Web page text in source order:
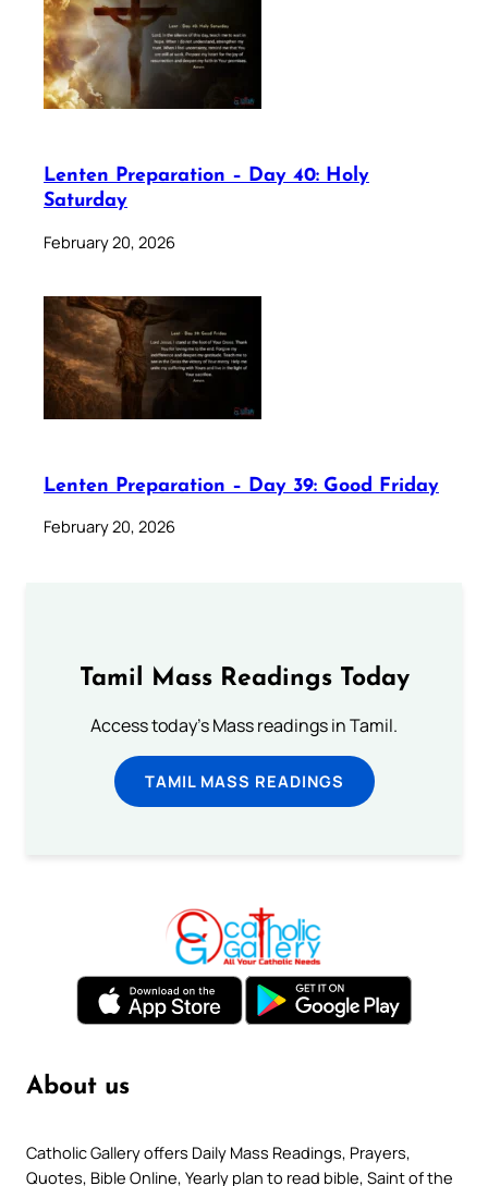
Lenten Preparation – Day 40: Holy
Saturday
February 20, 2026
Lenten Preparation – Day 39: Good Friday
February 20, 2026
Tamil Mass Readings Today
Access today's Mass readings in Tamil.
TAMIL MASS READINGS
About us
Catholic Gallery offers Daily Mass Readings, Prayers,
Quotes, Bible Online, Yearly plan to read bible, Saint of the